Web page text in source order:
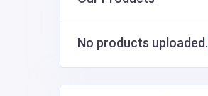
No products uploaded.